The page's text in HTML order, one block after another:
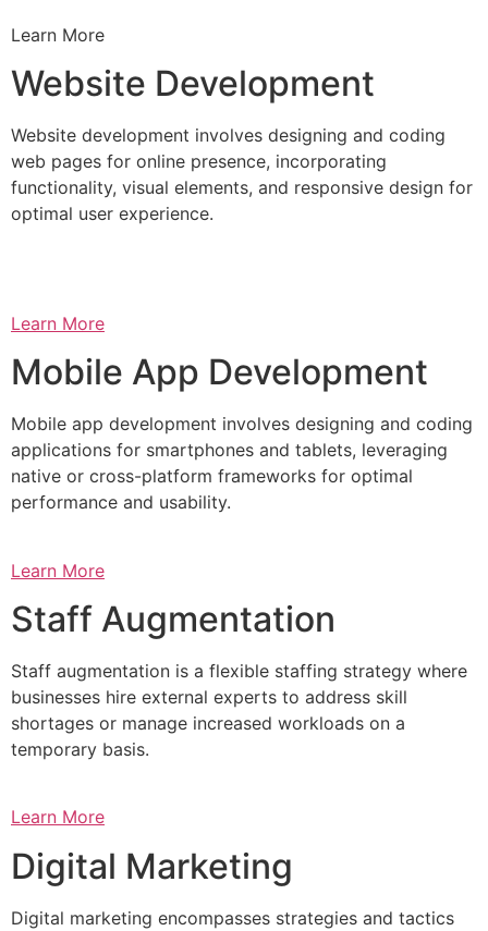
Learn More
Website Development
Website development involves designing and coding
web pages for online presence, incorporating
functionality, visual elements, and responsive design for
optimal user experience.
Learn More
Mobile App Development
Mobile app development involves designing and coding
applications for smartphones and tablets, leveraging
native or cross-platform frameworks for optimal
performance and usability.
Learn More
Staff Augmentation
Staff augmentation is a flexible staffing strategy where
businesses hire external experts to address skill
shortages or manage increased workloads on a
temporary basis.
Learn More
Digital Marketing
Digital marketing encompasses strategies and tactics